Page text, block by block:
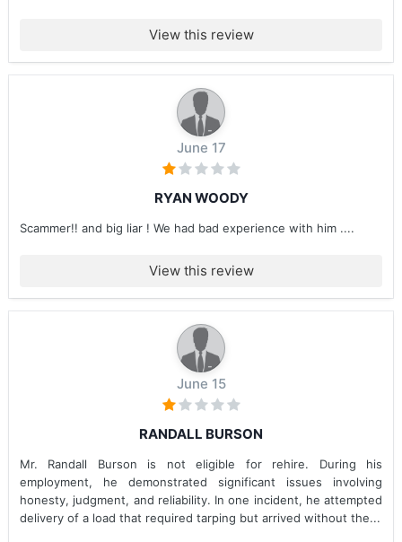
View this review
June 17
RYAN WOODY
Scammer!! and big liar ! We had bad experience with him ....
View this review
June 15
RANDALL BURSON
Mr. Randall Burson is not eligible for rehire. During his
employment, he demonstrated significant issues involving
honesty, judgment, and reliability. In one incident, he attempted
delivery of a load that required tarping but arrived without the...